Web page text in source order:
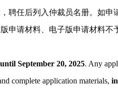
聘任后列入仲裁员名册。如申
申请材料、电子版申请材料不
until September 20, 2025. Any
complete application materials,